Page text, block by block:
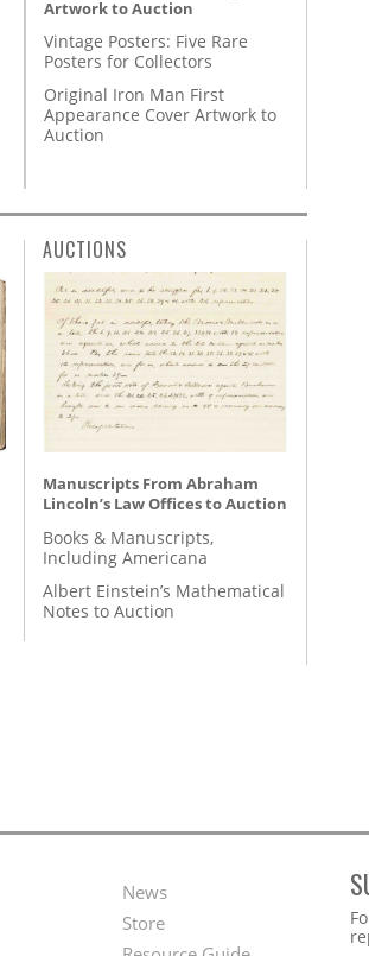
Artwork to Auction
Vintage Posters: Five Rare
Posters for Collectors
Original Iron Man First
Appearance Cover Artwork to
Auction
AUCTIONS
Manuscripts From Abraham
Lincoln’s Law Offices to Auction
Books & Manuscripts,
Including Americana
Albert Einstein’s Mathematical
Notes to Auction
Second
News
Store